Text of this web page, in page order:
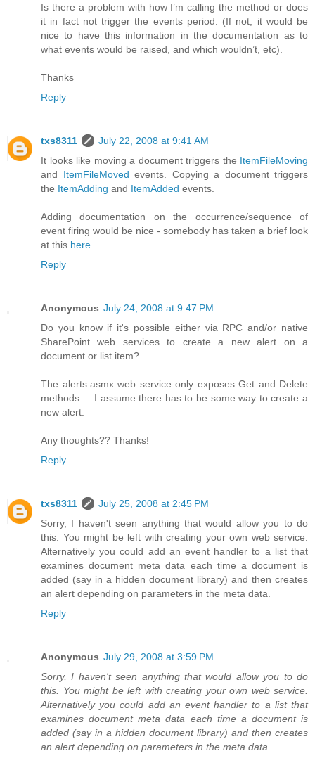
Is there a problem with how I’m calling the method or does
it in fact not trigger the events period. (If not, it would be
nice to have this information in the documentation as to
what events would be raised, and which wouldn’t, etc).
Thanks
Reply
txs8311
July 22, 2008 at 9:41 AM
It looks like moving a document triggers the ItemFileMoving
and ItemFileMoved events. Copying a document triggers
the ItemAdding and ItemAdded events.
Adding documentation on the occurrence/sequence of
event firing would be nice - somebody has taken a brief look
at this here
Reply
Anonymous July 24, 2008 at 9:47 PM
Do you know if it's possible either via RPC and/or native
SharePoint web services to create a new alert on a
document or list item?
The alerts.asmx web service only exposes Get and Delete
methods ... I assume there has to be some way to create a
new alert.
Any thoughts?? Thanks!
Reply
txs8311
July 25, 2008 at 2:45 PM
Sorry, I haven't seen anything that would allow you to do
this. You might be left with creating your own web service.
Alternatively you could add an event handler to a list that
examines document meta data each time a document is
added (say in a hidden document library) and then creates
an alert depending on parameters in the meta data.
Reply
Anonymous July 29, 2008 at 3:59 PM
Sorry, I haven't seen anything that would allow you to do
this. You might be left with creating your own web service.
Alternatively you could add an event handler to a list that
examines document meta data each time a document is
added (say in a hidden document library) and then creates
an alert depending on parameters in the meta data.